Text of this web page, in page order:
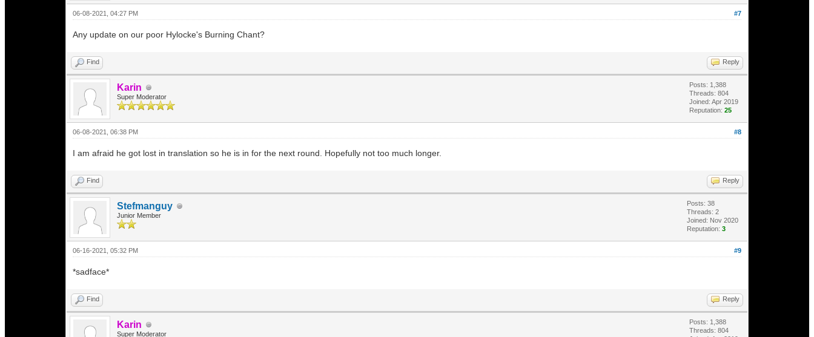
#7
06-08-2021, 04:27 PM
Any update on our poor Hylocke's Burning Chant?
Find Reply
Karin
Super Moderator
Posts: 1,388
Threads: 804
Joined: Apr 2019
Reputation: 25
#8
06-08-2021, 06:38 PM
I am afraid he got lost in translation so he is in for the next round. Hopefully not too much longer.
Find Reply
Stefmanguy
Junior Member
Posts: 38
Threads: 2
Joined: Nov 2020
Reputation: 3
#9
06-16-2021, 05:32 PM
*sadface*
Find Reply
Karin
Super Moderator
Posts: 1,388
Threads: 804